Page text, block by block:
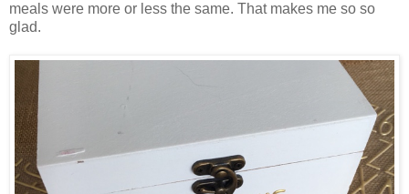
meals were more or less the same. That makes me so so
glad.